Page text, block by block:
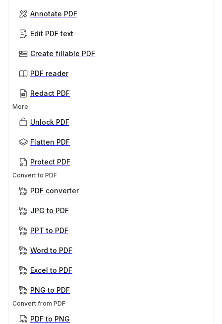
Annotate PDF
Edit PDF text
Create fillable PDF
PDF reader
Redact PDF
More
Unlock PDF
Flatten PDF
Protect PDF
Convert to PDF
PDF converter
JPG to PDF
PPT to PDF
Word to PDF
Excel to PDF
PNG to PDF
Convert from PDF
PDF to PNG